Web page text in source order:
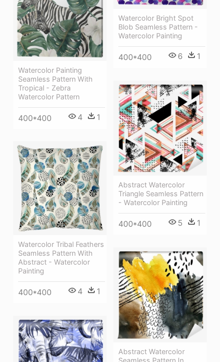
Watercolor Bright Spot
Blob Seamless Pattern -
Watercolor Painting
400*400 6 1
Watercolor Painting
Seamless Pattern With
Tropical - Zebra
Watercolor Pattern
400*400 4 1
Abstract Watercolor
Triangle Seamless Pattern
- Watercolor Painting
400*400 5 1
Watercolor Tribal Feathers
Seamless Pattern With
Abstract - Watercolor
Painting
400*400 4 1
Abstract Watercolor
Seamless Pattern In